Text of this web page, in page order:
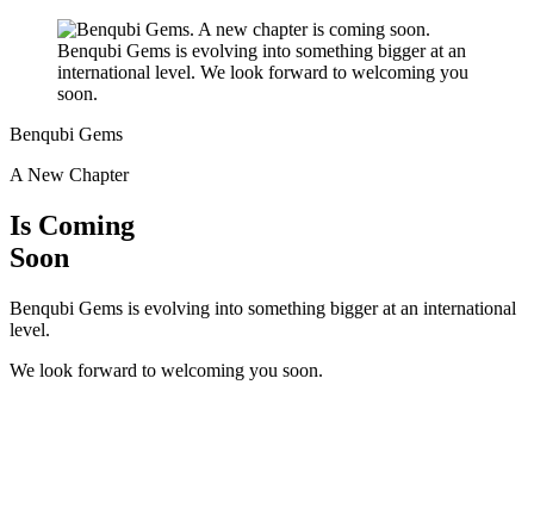
Benqubi Gems
A New Chapter
Is Coming
Soon
Benqubi Gems is evolving into something bigger at an international
level.
We look forward to welcoming you soon.